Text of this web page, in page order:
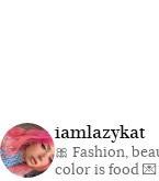
iamlazykat
🎀 Fashion,
color is food